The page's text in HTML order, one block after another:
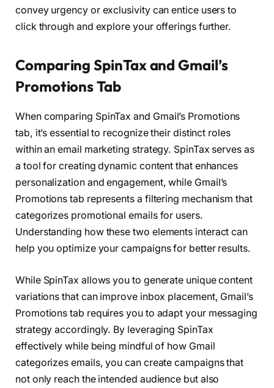
convey urgency or exclusivity can entice users to
click through and explore your offerings further.
Comparing SpinTax and Gmail’s
Promotions Tab
When comparing SpinTax and Gmail’s Promotions
tab, it’s essential to recognize their distinct roles
within an email marketing strategy. SpinTax serves as
a tool for creating dynamic content that enhances
personalization and engagement, while Gmail’s
Promotions tab represents a filtering mechanism that
categorizes promotional emails for users.
Understanding how these two elements interact can
help you optimize your campaigns for better results.
While SpinTax allows you to generate unique content
variations that can improve inbox placement, Gmail’s
Promotions tab requires you to adapt your messaging
strategy accordingly. By leveraging SpinTax
effectively while being mindful of how Gmail
categorizes emails, you can create campaigns that
not only reach the intended audience but also